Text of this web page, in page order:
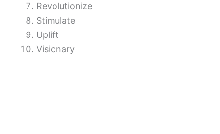
Revolutionize
Stimulate
Uplift
Visionary